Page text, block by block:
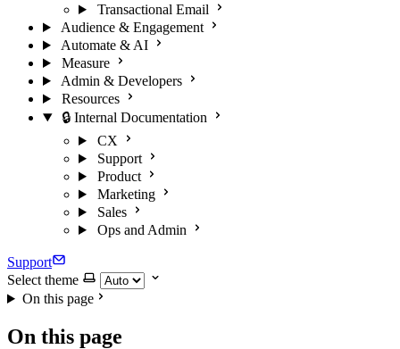
Transactional Email
Audience & Engagement
Automate & AI
Measure
Admin & Developers
Resources
🔒 Internal Documentation
CX
Support
Product
Marketing
Sales
Ops and Admin
Support
Select theme
On this page
On this page